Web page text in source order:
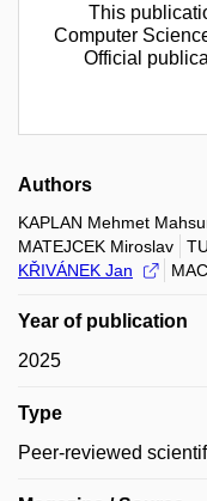
This
Computer
Official
Authors
KAPLAN Mehmet
MATEJCEK Miroslav
KŘIVÁNEK Jan
Year of publication
2025
Type
Peer-reviewed